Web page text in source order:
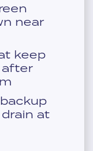
near
keep
after
at